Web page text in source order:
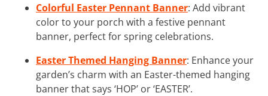
Colorful Easter Pennant Banner: Add vibrant
color to your porch with a festive pennant
banner, perfect for spring celebrations.
Easter Themed Hanging Banner: Enhance your
garden’s charm with an Easter-themed hanging
banner that says ‘HOP’ or ‘EASTER’.